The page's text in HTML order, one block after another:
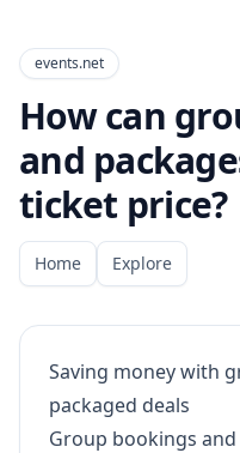
events.net
How can
and
ticket price?
Home Explore
Saving money with
packaged deals
Group bookings